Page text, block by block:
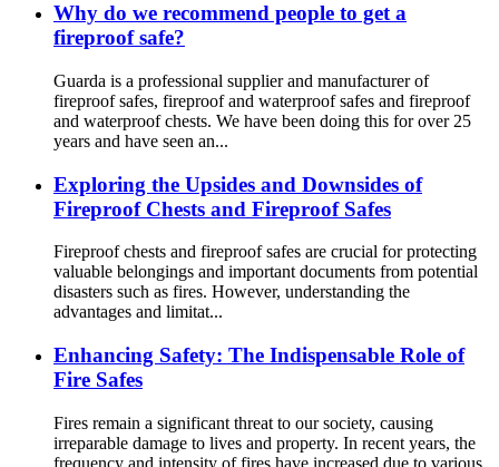
Why do we recommend people to get a
fireproof safe?
Guarda is a professional supplier and manufacturer of
fireproof safes, fireproof and waterproof safes and fireproof
and waterproof chests. We have been doing this for over 25
years and have seen an...
Exploring the Upsides and Downsides of
Fireproof Chests and Fireproof Safes
Fireproof chests and fireproof safes are crucial for protecting
valuable belongings and important documents from potential
disasters such as fires. However, understanding the
advantages and limitat...
Enhancing Safety: The Indispensable Role of
Fire Safes
Fires remain a significant threat to our society, causing
irreparable damage to lives and property. In recent years, the
frequency and intensity of fires have increased due to various